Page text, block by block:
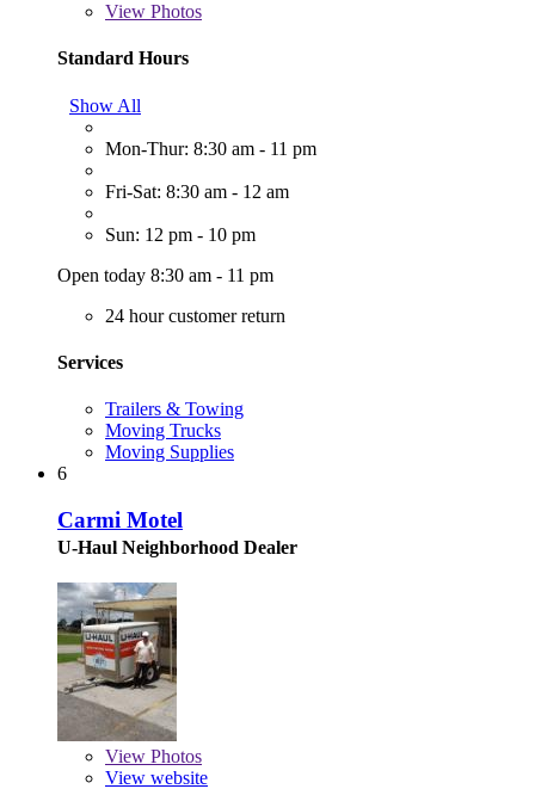
View Photos
Standard Hours
Show All
Mon-Thur: 8:30 am - 11 pm
Fri-Sat: 8:30 am - 12 am
Sun: 12 pm - 10 pm
Open today 8:30 am - 11 pm
24 hour customer return
Services
Trailers & Towing
Moving Trucks
Moving Supplies
6
Carmi Motel
U-Haul Neighborhood Dealer
View Photos
View website